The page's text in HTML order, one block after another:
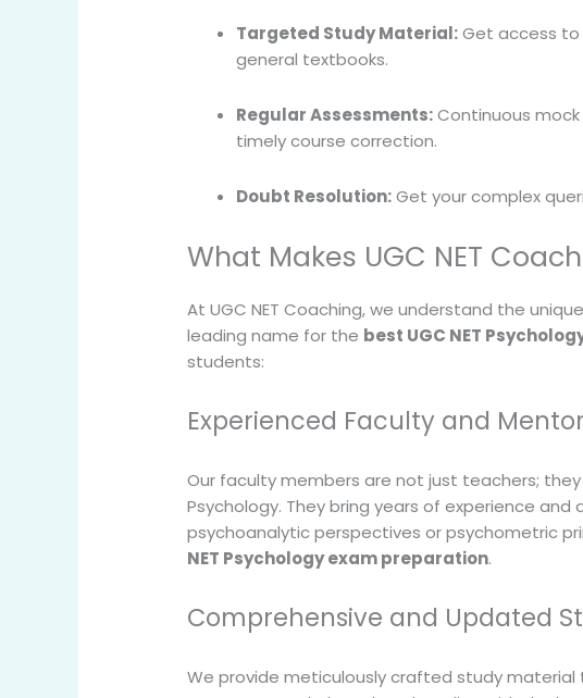
Targeted Study Material:Get access
general textbooks.
Regular Assessments:Continuous
timely course correction.
Doubt Resolution:Get your complex
What Makes UGC NET
At UGC NET Coaching, we understand the
leading name for the best UGC NET
students:
Experienced Faculty and
Our faculty members are not just teachers; they
Psychology. They bring years of experience
psychoanalytic perspectives or psychometric
NET Psychology exam preparation.
Comprehensive and Updated
We provide meticulously crafted study material